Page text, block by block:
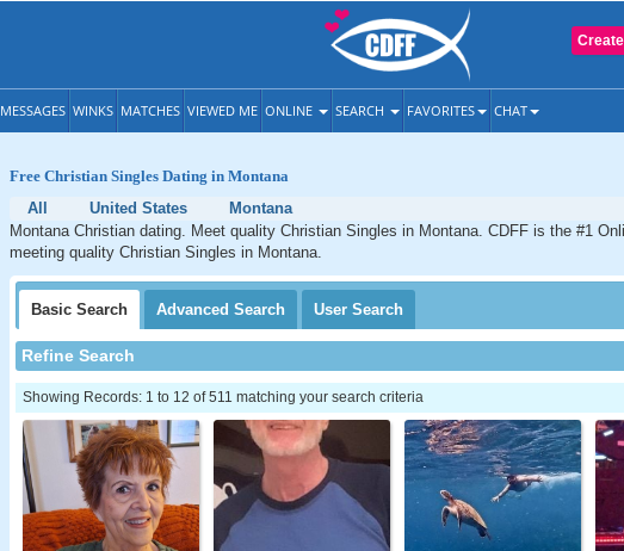
MESSAGES WINKS MATCHES VIEWED ME ONLINE SEARCH FAVORITES CHAT
Free Christian Singles Dating in Montana
All
United States
Montana
Montana Christian dating. Meet quality Christian Singles in Montana. CDFF is the #1
meeting quality Christian Singles in Montana.
Basic Search Advanced Search User Search
Refine Search
Showing Records: 1 to 12 of 511 matching your search criteria